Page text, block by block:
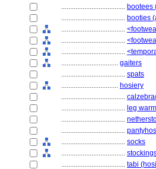
.................................... bootees
.................................... booties
....................................
....................................
....................................
................................ gaiters
.................................... spats
................................ hosiery
....................................
.................................... leg
....................................
....................................
.................................... socks
....................................
.................................... tabi